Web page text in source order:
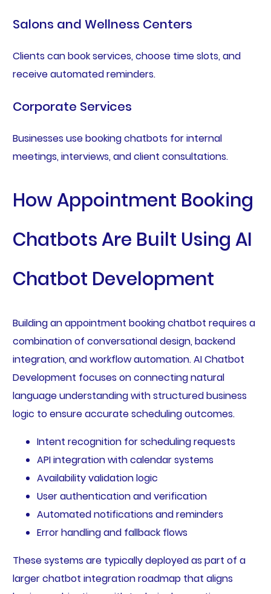
Salons and Wellness Centers
Clients can book services, choose time slots, and
receive automated reminders.
Corporate Services
Businesses use booking chatbots for internal
meetings, interviews, and client consultations.
How Appointment Booking
Chatbots Are Built Using AI
Chatbot Development
Building an appointment booking chatbot requires a
combination of conversational design, backend
integration, and workflow automation. AI Chatbot
Development focuses on connecting natural
language understanding with structured business
logic to ensure accurate scheduling outcomes.
Intent recognition for scheduling requests
API integration with calendar systems
Availability validation logic
User authentication and verification
Automated notifications and reminders
Error handling and fallback flows
These systems are typically deployed as part of a
larger chatbot integration roadmap that aligns